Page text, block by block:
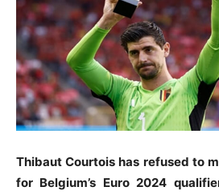
Thibaut Courtois has refused to
for Belgium’s Euro 2024